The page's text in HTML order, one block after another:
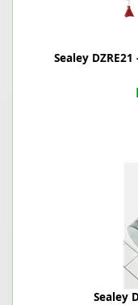
Sealey
Sealey